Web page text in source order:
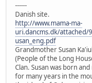
------
Danish site.
http://www.mama-ma-
uri.dancms.dk/
usan_eng.pdf
Grandmother Susan
(People of the Long
Clan. Susan was born
for many years in the